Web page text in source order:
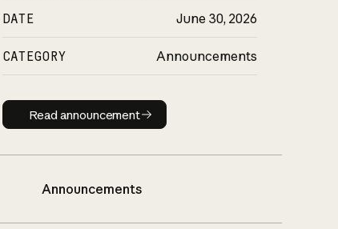
DATE June 30, 2026
CATEGORY Announcements
Read announcement
Read announcement
Announcements